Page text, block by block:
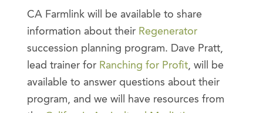
CA Farmlink will be available to share
information about their Regenerator
succession planning program. Dave Pratt,
lead trainer for Ranching for Profit, will be
available to answer questions about their
program, and we will have resources from